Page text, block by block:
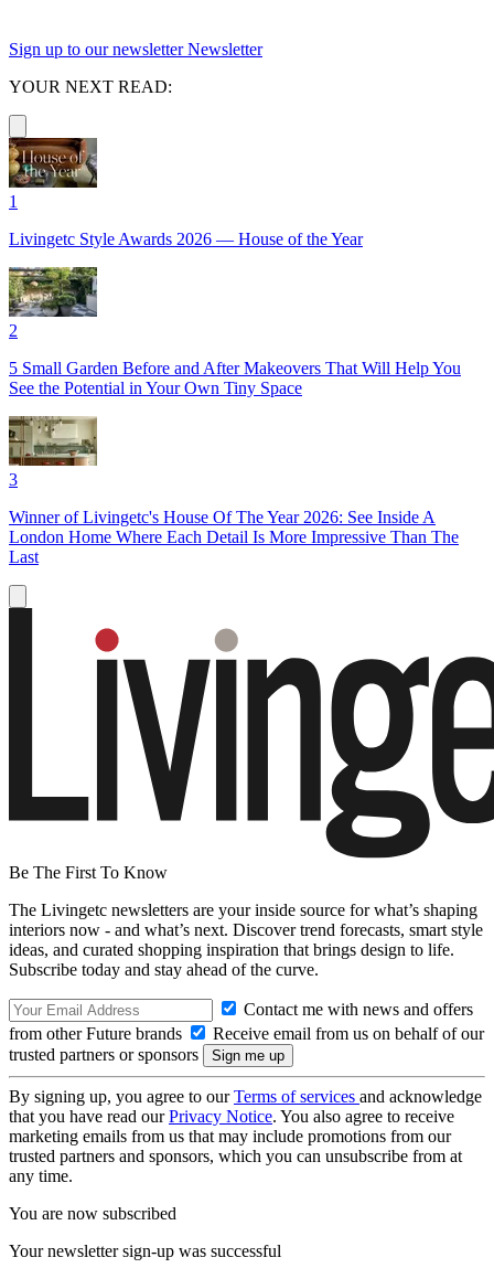
Sign up to our newsletter Newsletter
YOUR NEXT READ:
1
Livingetc Style Awards 2026 — House of the Year
2
5 Small Garden Before and After Makeovers That Will Help You
See the Potential in Your Own Tiny Space
3
Winner of Livingetc's House Of The Year 2026: See Inside A
London Home Where Each Detail Is More Impressive Than The
Last
Be The First To Know
The Livingetc newsletters are your inside source for what’s shaping
interiors now - and what’s next. Discover trend forecasts, smart style
ideas, and curated shopping inspiration that brings design to life.
Subscribe today and stay ahead of the curve.
Contact me with news and offers
from other Future brands
Receive email from us on behalf of our
trusted partners or sponsors
By signing up, you agree to ourTerms of services and acknowledge
that you have read ourPrivacy Notice. You also agree to receive
marketing emails from us that may include promotions from our
trusted partners and sponsors, which you can unsubscribe from at
any time.
You are now subscribed
Your newsletter sign-up was successful